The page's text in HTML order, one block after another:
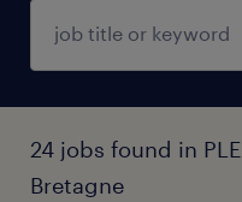
24 jobs found in
Bretagne